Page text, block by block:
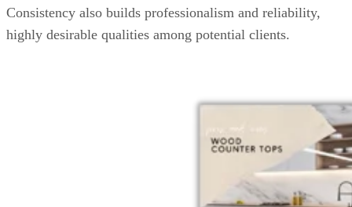
Consistency also builds professionalism and reliability,
highly desirable qualities among potential clients.